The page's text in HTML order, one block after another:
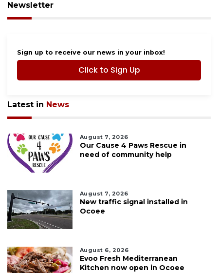
Newsletter
Sign up to receive our news in your inbox!
Click to Sign Up
Latest in News
August 7, 2026
Our Cause 4 Paws Rescue in
need of community help
August 7, 2026
New traffic signal installed in
Ocoee
August 6, 2026
Evoo Fresh Mediterranean
Kitchen now open in Ocoee